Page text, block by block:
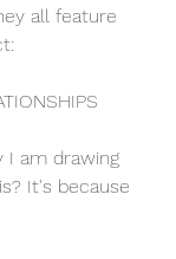
all feature
I am drawing
It's because